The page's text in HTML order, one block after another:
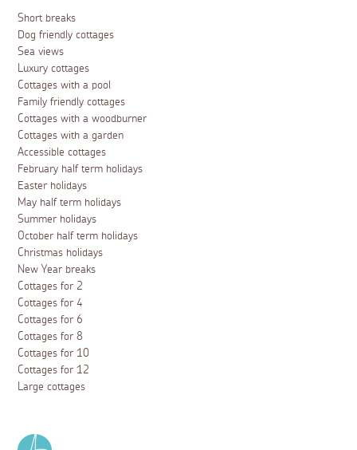
Short breaks
Dog friendly cottages
Sea views
Luxury cottages
Cottages with a pool
Family friendly cottages
Cottages with a woodburner
Cottages with a garden
Accessible cottages
February half term holidays
Easter holidays
May half term holidays
Summer holidays
October half term holidays
Christmas holidays
New Year breaks
Cottages for 2
Cottages for 4
Cottages for 6
Cottages for 8
Cottages for 10
Cottages for 12
Large cottages